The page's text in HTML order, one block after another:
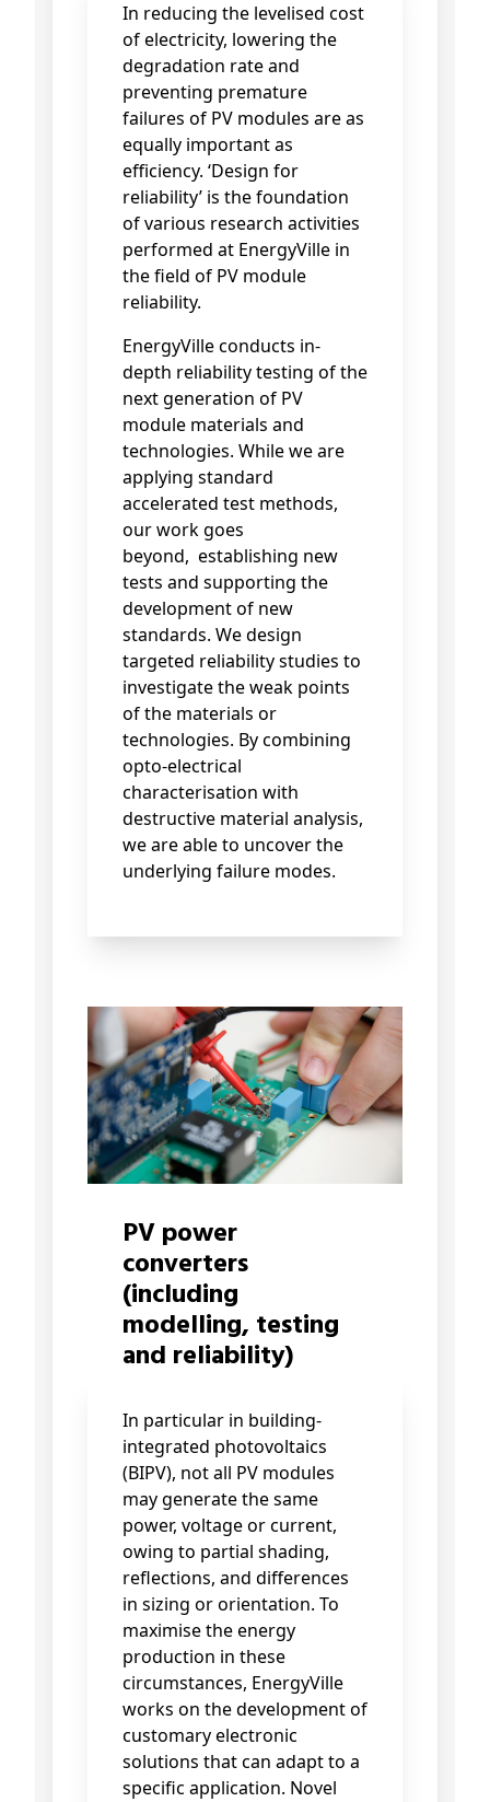
In reducing the levelised cost
of electricity, lowering the
degradation rate and
preventing premature
failures of PV modules are as
equally important as
efficiency. ‘Design for
reliability’ is the foundation
of various research activities
performed at EnergyVille in
the field of PV module
reliability.
EnergyVille conducts in-
depth reliability testing of the
next generation of PV
module materials and
technologies. While we are
applying standard
accelerated test methods,
our work goes
beyond, establishing new
tests and supporting the
development of new
standards. We design
targeted reliability studies to
investigate the weak points
of the materials or
technologies. By combining
opto-electrical
characterisation with
destructive material analysis,
we are able to uncover the
underlying failure modes.
PV power
converters
(including
modelling, testing
and reliability)
In particular in building-
integrated photovoltaics
(BIPV), not all PV modules
may generate the same
power, voltage or current,
owing to partial shading,
reflections, and differences
in sizing or orientation. To
maximise the energy
production in these
circumstances, EnergyVille
works on the development of
customary electronic
solutions that can adapt to a
specific application. Novel